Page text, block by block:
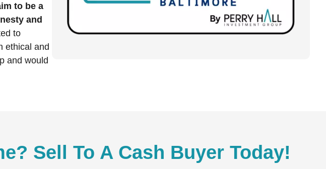
to be a
and
to
ethical and
and would
Sell To A Cash Buyer Today!